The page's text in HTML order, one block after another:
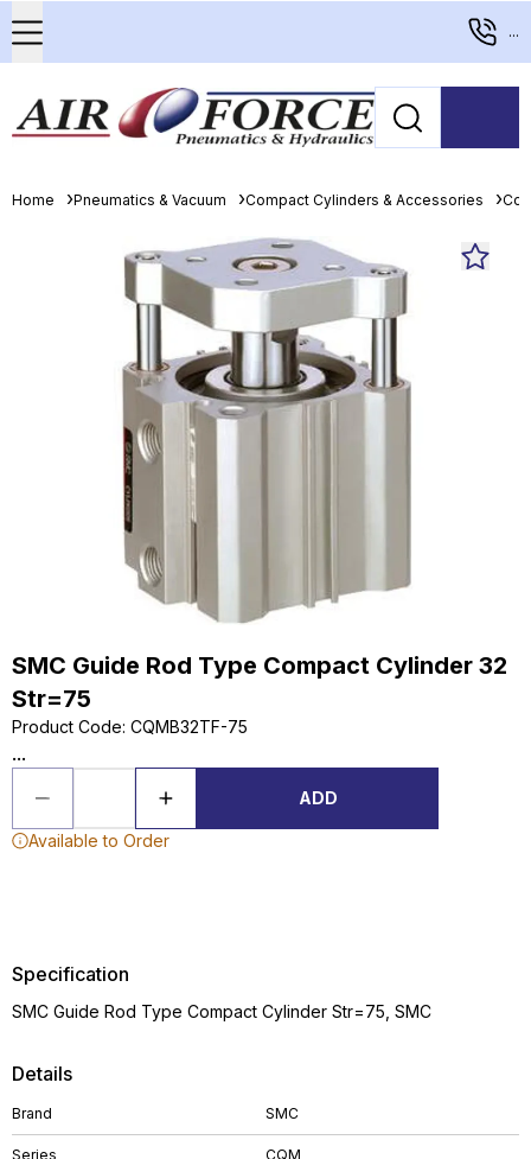
...
Home Pneumatics & Vacuum Compact Cylinders & Accessories
SMC Guide Rod Type Compact Cylinder 32
Str=75
Product Code: CQMB32TF-75
...
ADD
Available to Order
Details
Brand SMC
Series CQM
Specification
SMC Guide Rod Type Compact Cylinder Str=75, SMC